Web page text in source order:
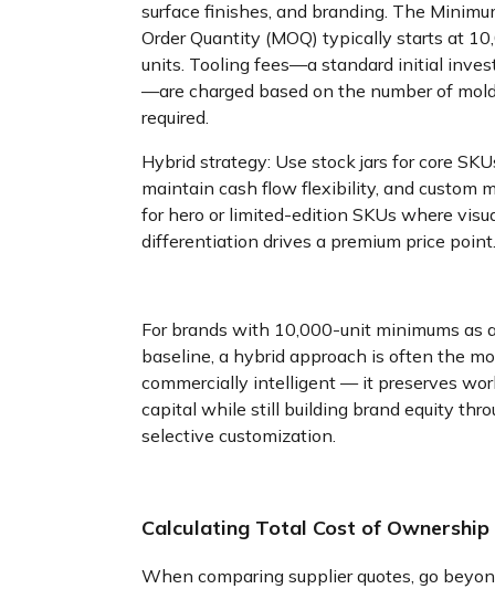
surface finishes, and branding. The
Order Quantity (MOQ) typically starts at
units. Tooling fees—a standard initial
—are charged based on the number of
required.
Hybrid strategy: Use stock jars for core
maintain cash flow flexibility, and custom
for hero or limited-edition SKUs where
differentiation drives a premium price point.
For brands with 10,000-unit minimums as
baseline, a hybrid approach is often the
commercially intelligent — it preserves
capital while still building brand equity
selective customization.
Calculating Total Cost of Ownership
When comparing supplier quotes, go